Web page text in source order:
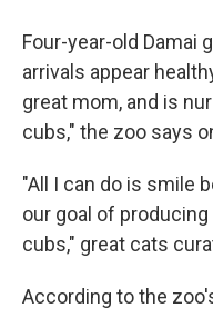
Four-year-old Damai
arrivals appear
great mom, and is
cubs," the zoo says
"All I can do is smile
our goal of
cubs," great cats
According to the